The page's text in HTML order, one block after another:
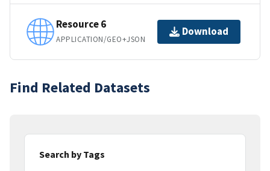
Resource 6
APPLICATION/GEO+JSON
Download
Find Related Datasets
Search by Tags